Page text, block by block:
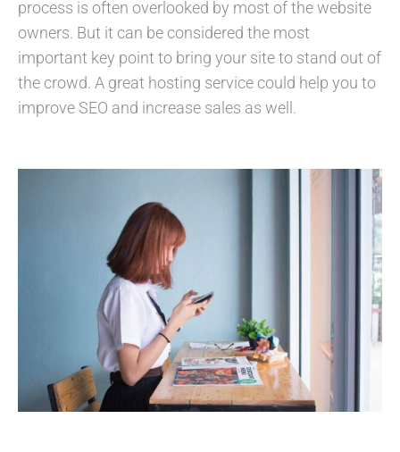
process is often overlooked by most of the website
owners. But it can be considered the most
important key point to bring your site to stand out of
the crowd. A great hosting service could help you to
improve SEO and increase sales as well.